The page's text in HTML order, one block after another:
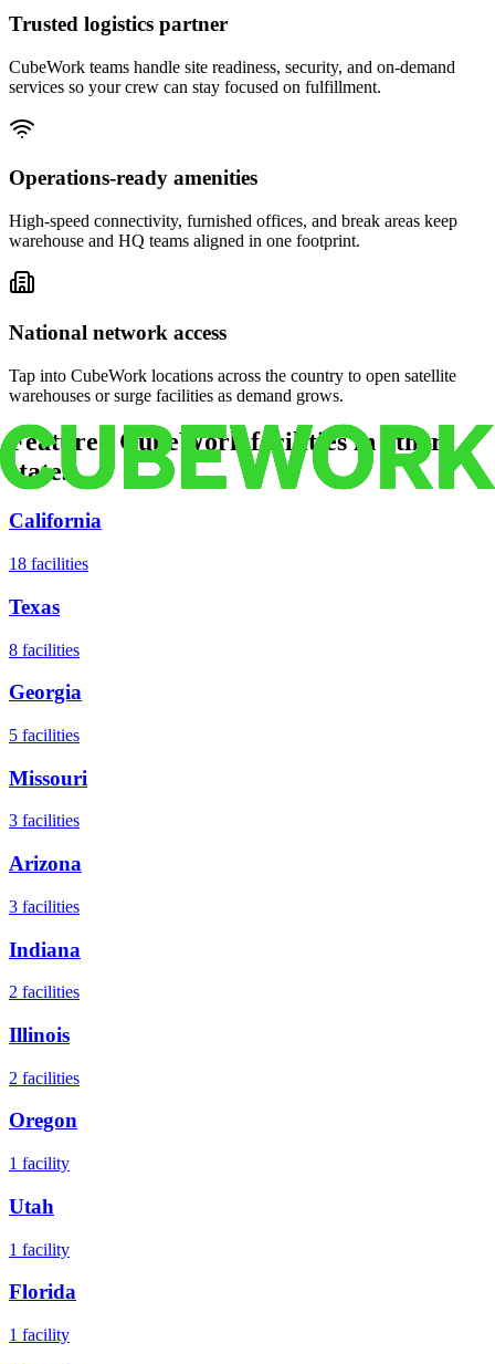
Trusted logistics partner
CubeWork teams handle site readiness, security, and on-demand
services so your crew can stay focused on fulfillment.
Operations-ready amenities
High-speed connectivity, furnished offices, and break areas keep
warehouse and HQ teams aligned in one footprint.
National network access
Tap into CubeWork locations across the country to open satellite
warehouses or surge facilities as demand grows.
Featured CubeWork facilities in other
states
California
18 facilities
Texas
8 facilities
Georgia
5 facilities
Missouri
3 facilities
Arizona
3 facilities
Indiana
2 facilities
Illinois
2 facilities
Oregon
1 facility
Utah
1 facility
Florida
1 facility